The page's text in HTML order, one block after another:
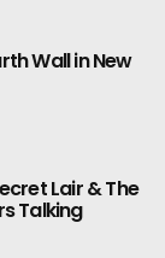
Wall in New
Lair & The
Talking